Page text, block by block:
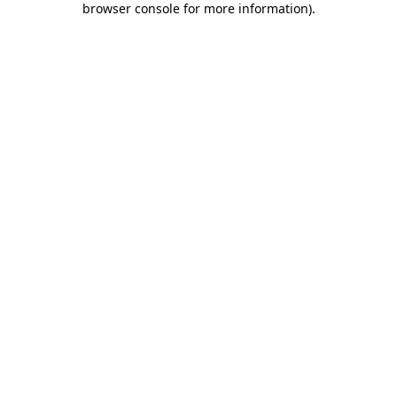
browser console for more information).